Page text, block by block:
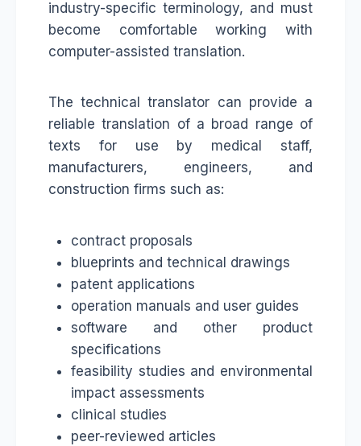
industry-specific terminology, and must
become comfortable working with
computer-assisted translation.
The technical translator can provide a
reliable translation of a broad range of
texts for use by medical staff,
manufacturers, engineers, and
construction firms such as:
contract proposals
blueprints and technical drawings
patent applications
operation manuals and user guides
software and other product
specifications
feasibility studies and environmental
impact assessments
clinical studies
peer-reviewed articles